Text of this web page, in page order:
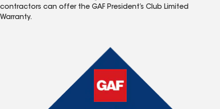
contractors can offer the GAF President’s Club Limited
Warranty.